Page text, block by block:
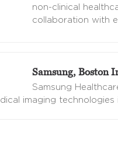
non-clinical
collaboration with
Samsung, Boston
Samsung
imaging technologies